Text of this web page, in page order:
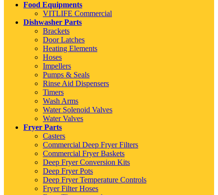
Food Equipments
VITLIFE Commercial
Dishwasher Parts
Brackets
Door Latches
Heating Elements
Hoses
Impellers
Pumps & Seals
Rinse Aid Dispensers
Timers
Wash Arms
Water Solenoid Valves
Water Valves
Fryer Parts
Casters
Commercial Deep Fryer Filters
Commercial Fryer Baskets
Deep Fryer Conversion Kits
Deep Fryer Pots
Deep Fryer Temperature Controls
Fryer Filter Hoses